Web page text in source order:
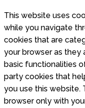
This website uses
while you navigate
cookies that are
your browser as they
basic functionalities
party cookies that
you use this website.
browser only with